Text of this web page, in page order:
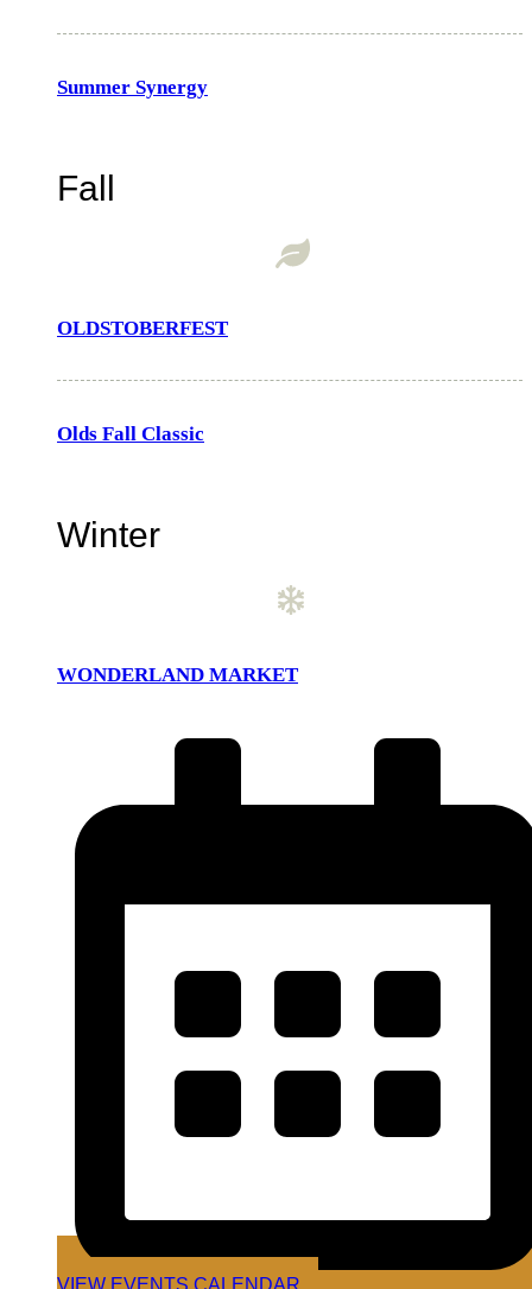
Summer Synergy
Fall
OLDSTOBERFEST
Olds Fall Classic
Winter
WONDERLAND MARKET
VIEW EVENTS CALENDAR